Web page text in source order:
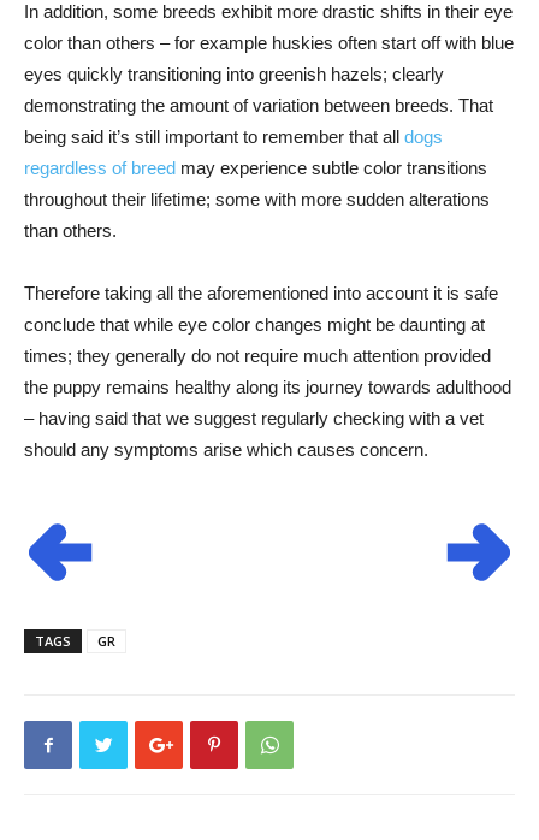
In addition, some breeds exhibit more drastic shifts in their eye
color than others – for example huskies often start off with blue
eyes quickly transitioning into greenish hazels; clearly
demonstrating the amount of variation between breeds. That
being said it’s still important to remember that all dogs
regardless of breed may experience subtle color transitions
throughout their lifetime; some with more sudden alterations
than others.
Therefore taking all the aforementioned into account it is safe
conclude that while eye color changes might be daunting at
times; they generally do not require much attention provided
the puppy remains healthy along its journey towards adulthood
– having said that we suggest regularly checking with a vet
should any symptoms arise which causes concern.
TAGS GR